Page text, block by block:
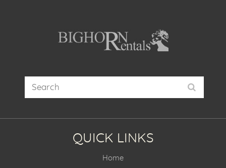
QUICK LINKS
Home